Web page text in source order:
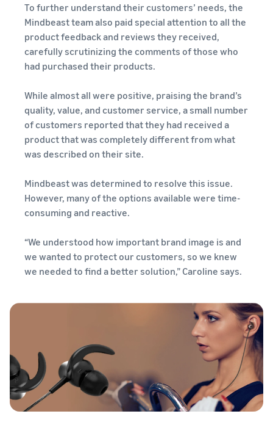
To further understand their customers’ needs, the
Mindbeast team also paid special attention to all the
product feedback and reviews they received,
carefully scrutinizing the comments of those who
had purchased their products.
While almost all were positive, praising the brand’s
quality, value, and customer service, a small number
of customers reported that they had received a
product that was completely different from what
was described on their site.
Mindbeast was determined to resolve this issue.
However, many of the options available were time-
consuming and reactive.
“We understood how important brand image is and
we wanted to protect our customers, so we knew
we needed to find a better solution,” Caroline says.